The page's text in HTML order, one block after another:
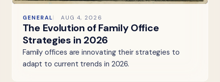
GENERAL AUG 4, 2026
The Evolution of Family Office
Strategies in 2026
Family offices are innovating their strategies to
adapt to current trends in 2026.